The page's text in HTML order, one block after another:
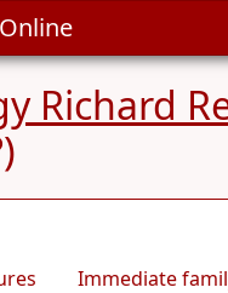
Richard
Immediate